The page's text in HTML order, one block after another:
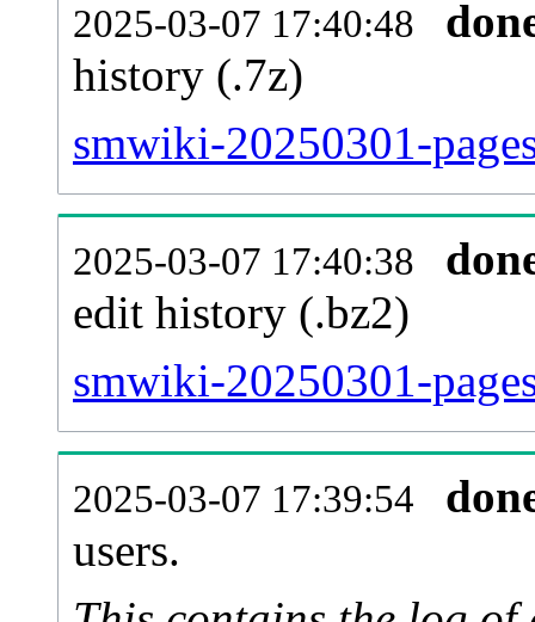
2025-03-07 17:40:48
history (.7z)
smwiki-20250301-
2025-03-07 17:40:38
edit history (.bz2)
smwiki-20250301-
2025-03-07 17:39:54
users.